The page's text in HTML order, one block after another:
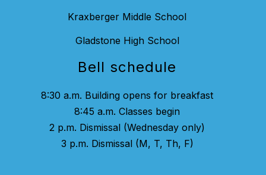
Kraxberger Middle School
Gladstone High School
Bell schedule
8:30 a.m. Building opens for breakfast
8:45 a.m. Classes begin
2 p.m. Dismissal (Wednesday only)
3 p.m. Dismissal (M, T, Th, F)